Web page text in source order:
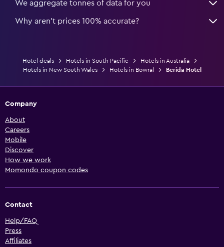
We aggregate tonnes of data for you
Why aren’t prices 100% accurate?
Hotel deals Hotels in South Pacific
Hotels in Australia
Hotels in New South Wales
Hotels in Bowral Berida Hotel
Company
About
Careers
Mobile
Discover
How we work
Momondo coupon codes
Contact
Help/FAQ
Press
Affiliates